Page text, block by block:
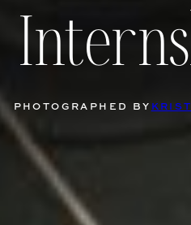
PHOTOGRAPHED BY